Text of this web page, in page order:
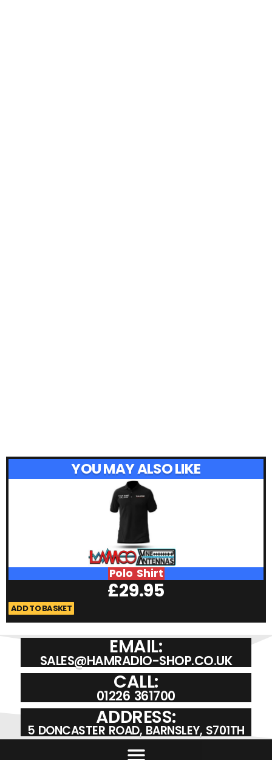
YOU MAY ALSO LIKE
Polo Shirt
£29.95
ADD TO BASKET
EMAIL:
SALES@HAMRADIO-SHOP.CO.UK
CALL:
01226 361700
ADDRESS:
5 DONCASTER ROAD, BARNSLEY, S701TH